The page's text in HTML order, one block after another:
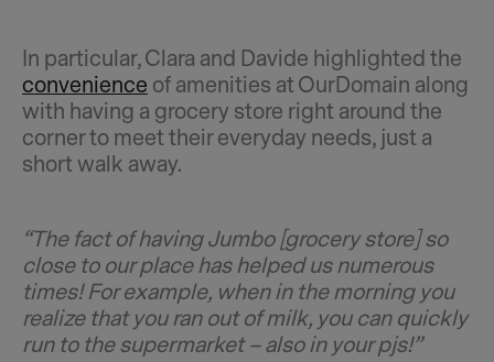
In particular, Clara and Davide highlighted the
convenience of amenities at OurDomain along
with having a grocery store right around the
corner to meet their everyday needs, just a
short walk away.
“The fact of having Jumbo [grocery store] so
close to our place has helped us numerous
times! For example, when in the morning you
realize that you ran out of milk, you can quickly
run to the supermarket – also in your pjs!”